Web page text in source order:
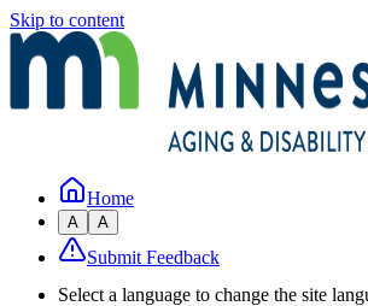
Skip to content
Home
A A
Submit Feedback
Select a language to change the site